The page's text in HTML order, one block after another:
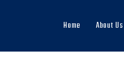
Main
navigation
Home About Us